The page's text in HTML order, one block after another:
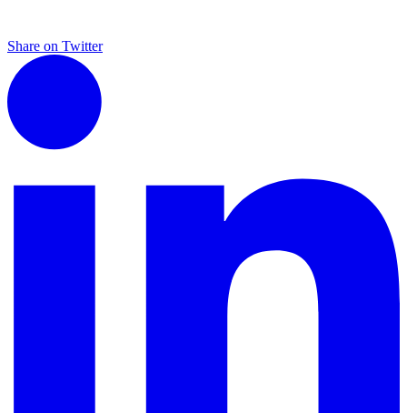
Share on Twitter